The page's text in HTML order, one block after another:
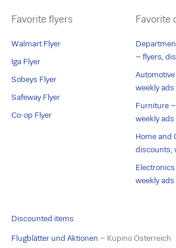
Favorite flyers
Walmart Flyer
Iga Flyer
Sobeys Flyer
Safeway Flyer
Co-op Flyer
Favorite
– flyers,
weekly ads
Furniture
weekly ads
Home and
discounts,
weekly ads
Discounted items
Flugblätter und Aktionen – Kupino Österreich